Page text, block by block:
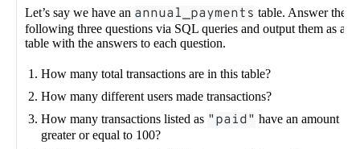
Let’s say we have an annual_payments table. Answer the
following three questions via SQL queries and output them as a
table with the answers to each question.
How many total transactions are in this table?
How many different users made transactions?
How many transactions listed as "paid" have an amount
greater or equal to 100?